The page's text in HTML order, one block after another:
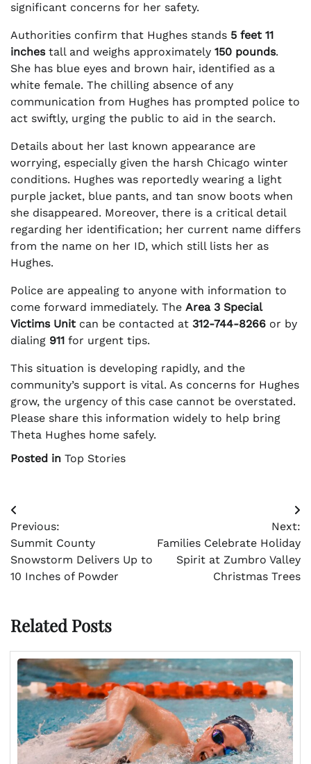
significant concerns for her safety.
Authorities confirm that Hughes stands 5 feet 11
inchestall and weighs approximately 150 pounds.
She has blue eyes and brown hair, identified as a
white female. The chilling absence of any
communication from Hughes has prompted police to
act swiftly, urging the public to aid in the search.
Details about her last known appearance are
worrying, especially given the harsh Chicago winter
conditions. Hughes was reportedly wearing a light
purple jacket, blue pants, and tan snow boots when
she disappeared. Moreover, there is a critical detail
regarding her identification; her current name differs
from the name on her ID, which still lists her as
Hughes.
Police are appealing to anyone with information to
come forward immediately. The Area 3 Special
Victims Unit can be contacted at 312-744-8266 or by
dialing 911 for urgent tips.
This situation is developing rapidly, and the
community’s support is vital. As concerns for Hughes
grow, the urgency of this case cannot be overstated.
Please share this information widely to help bring
Theta Hughes home safely.
Posted in Top Stories
Post
navigation
Previous:
Summit County
Snowstorm Delivers Up to
10 Inches of Powder
Next:
Families Celebrate Holiday
Spirit at Zumbro Valley
Christmas Trees
Related Posts